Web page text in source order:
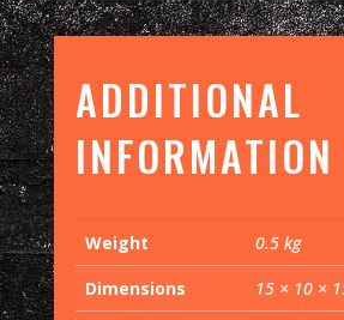
ADDITIONAL
INFORMATION
Weight
0.5 kg
Dimensions
15 × 10 ×